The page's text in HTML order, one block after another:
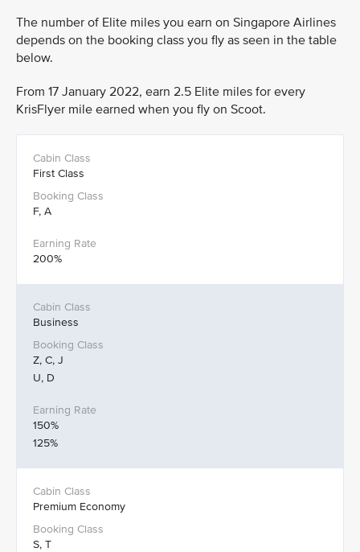
The number of Elite miles you earn on Singapore Airlines
depends on the booking class you fly as seen in the table
below.
From 17 January 2022, earn 2.5 Elite miles for every
KrisFlyer mile earned when you fly on Scoot.
First Class
F, A
200%
Business
Z, C, J
U, D
150%
125%
Premium Economy
S, T